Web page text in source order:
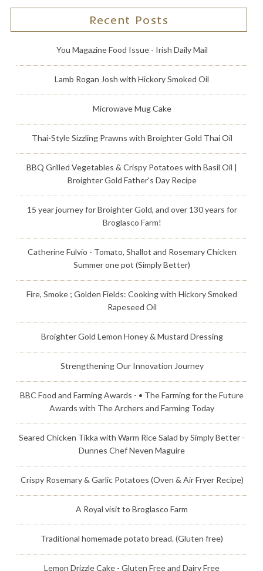
Recent Posts
You Magazine Food Issue - Irish Daily Mail
Lamb Rogan Josh with Hickory Smoked Oil
Microwave Mug Cake
Thai-Style Sizzling Prawns with Broighter Gold Thai Oil
BBQ Grilled Vegetables & Crispy Potatoes with Basil Oil |
Broighter Gold Father's Day Recipe
15 year journey for Broighter Gold, and over 130 years for
Broglasco Farm!
Catherine Fulvio - Tomato, Shallot and Rosemary Chicken
Summer one pot (Simply Better)
Fire, Smoke ; Golden Fields: Cooking with Hickory Smoked
Rapeseed Oil
Broighter Gold Lemon Honey & Mustard Dressing
Strengthening Our Innovation Journey
BBC Food and Farming Awards - • The Farming for the Future
Awards with The Archers and Farming Today
Seared Chicken Tikka with Warm Rice Salad by Simply Better -
Dunnes Chef Neven Maguire
Crispy Rosemary & Garlic Potatoes (Oven & Air Fryer Recipe)
A Royal visit to Broglasco Farm
Traditional homemade potato bread. (Gluten free)
Lemon Drizzle Cake - Gluten Free and Dairy Free